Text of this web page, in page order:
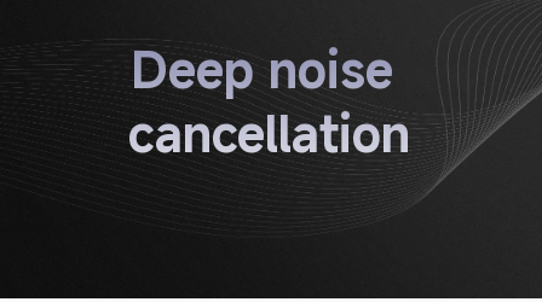
Deep noise
cancellation